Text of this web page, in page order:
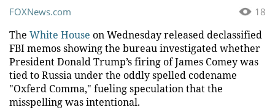
18
FOXNews.com
The White House on Wednesday released declassified
FBI memos showing the bureau investigated whether
President Donald Trump’s firing of James Comey was
tied to Russia under the oddly spelled codename
"Oxferd Comma," fueling speculation that the
misspelling was intentional.